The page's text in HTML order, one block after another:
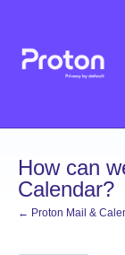
content
How can
Calendar?
← Proton Mail &